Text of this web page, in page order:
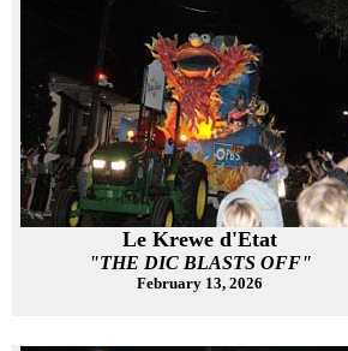
Le Krewe d'Etat
"THE DIC BLASTS OFF"
February 13, 2026